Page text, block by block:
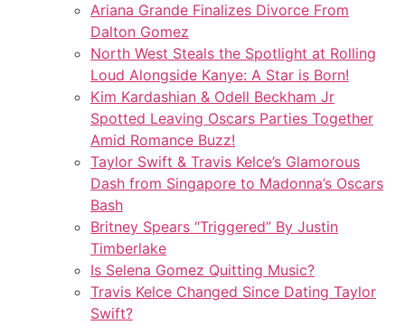
Ariana Grande Finalizes Divorce From
Dalton Gomez
North West Steals the Spotlight at Rolling
Loud Alongside Kanye: A Star is Born!
Kim Kardashian & Odell Beckham Jr
Spotted Leaving Oscars Parties Together
Amid Romance Buzz!
Taylor Swift & Travis Kelce’s Glamorous
Dash from Singapore to Madonna’s Oscars
Bash
Britney Spears “Triggered” By Justin
Timberlake
Is Selena Gomez Quitting Music?
Travis Kelce Changed Since Dating Taylor
Swift?